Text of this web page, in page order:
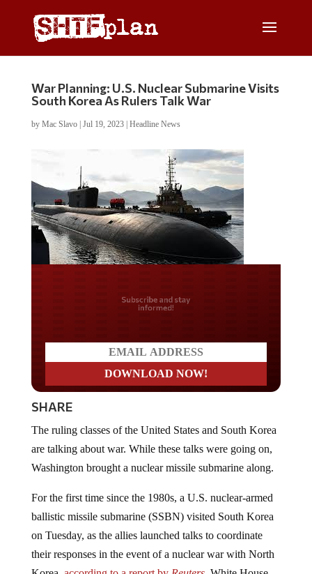
War Planning: U.S. Nuclear Submarine Visits
South Korea As Rulers Talk War
by Mac Slavo| Jul 19, 2023| Headline News
Do you LOVE America?
SHARE
are talking about war. While these talks were going on,
Washington brought a nuclear missile submarine along.
ballistic missile submarine (SSBN) visited South Korea
on Tuesday, as the allies launched talks to coordinate
their responses in the event of a nuclear war with North
Korea,according to a report by Reuters White House